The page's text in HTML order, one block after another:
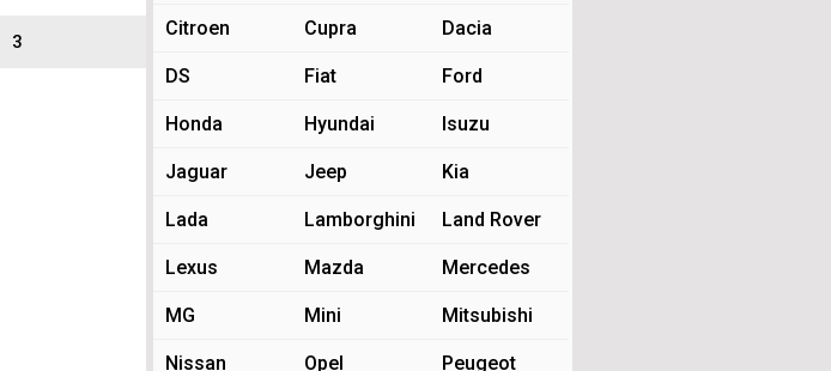
3
Citroen Cupra Dacia
DS Fiat Ford
Honda Hyundai Isuzu
Jaguar Jeep Kia
Lada Lamborghini Land Rover
Lexus Mazda Mercedes
MG Mini Mitsubishi
Nissan Opel Peugeot